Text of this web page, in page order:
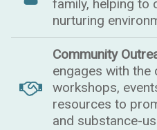
family, helping to
nurturing
Community
engages with the
workshops,
resources to
and substance-